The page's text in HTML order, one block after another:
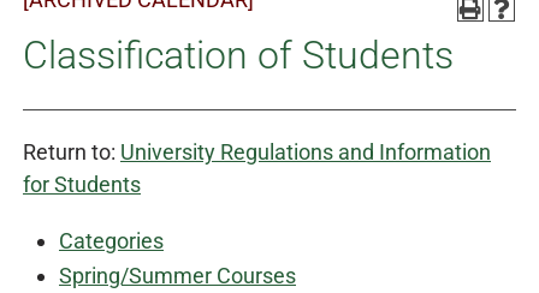
Classification of Students
Return to: University Regulations and Information
for Students
Categories
Spring/Summer Courses